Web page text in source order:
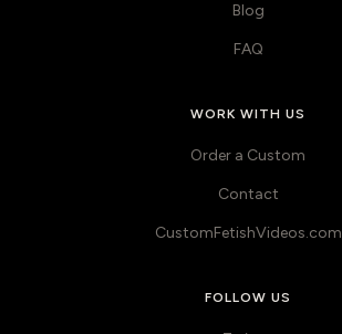
Blog
FAQ
WORK WITH US
Order a Custom
Contact
CustomFetishVideos.com
FOLLOW US